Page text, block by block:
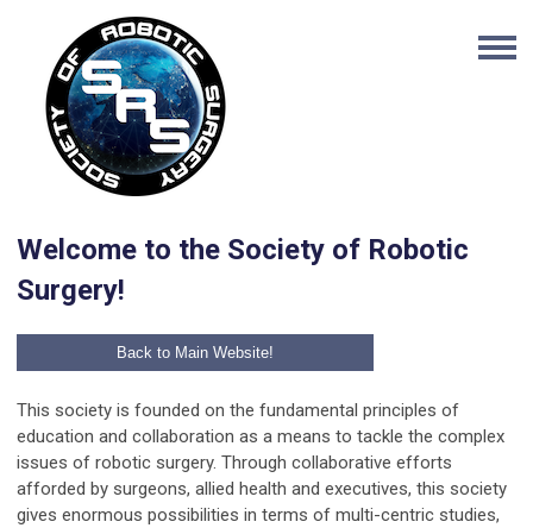
Welcome to the Society of Robotic
Surgery!
Back to Main Website!
This society is founded on the fundamental principles of
education and collaboration as a means to tackle the complex
issues of robotic surgery. Through collaborative efforts
afforded by surgeons, allied health and executives, this society
gives enormous possibilities in terms of multi-centric studies,